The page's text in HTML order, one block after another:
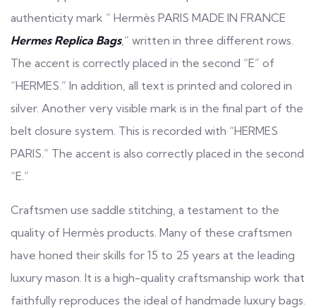
authenticity mark ” Hermès PARIS MADE IN FRANCE
Hermes Replica Bags,” written in three different rows.
The accent is correctly placed in the second “E” of
“HERMES.” In addition, all text is printed and colored in
silver. Another very visible mark is in the final part of the
belt closure system. This is recorded with “HERMES
PARIS.” The accent is also correctly placed in the second
“E.”
Craftsmen use saddle stitching, a testament to the
quality of Hermès products. Many of these craftsmen
have honed their skills for 15 to 25 years at the leading
luxury mason. It is a high-quality craftsmanship work that
faithfully reproduces the ideal of handmade luxury bags.